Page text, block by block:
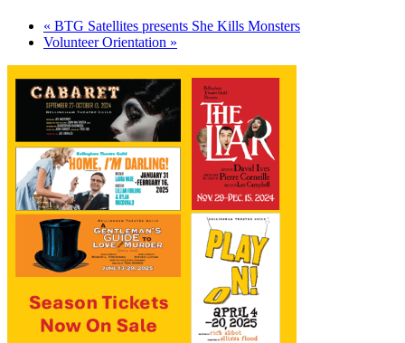
« BTG Satellites presents She Kills Monsters
Volunteer Orientation »